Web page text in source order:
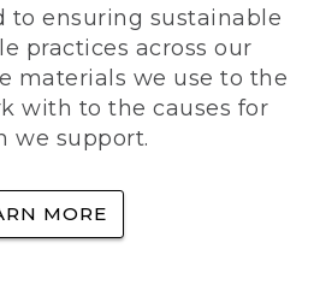
to ensuring sustainable
practices across our
materials we use to the
with to the causes for
we support.
MORE